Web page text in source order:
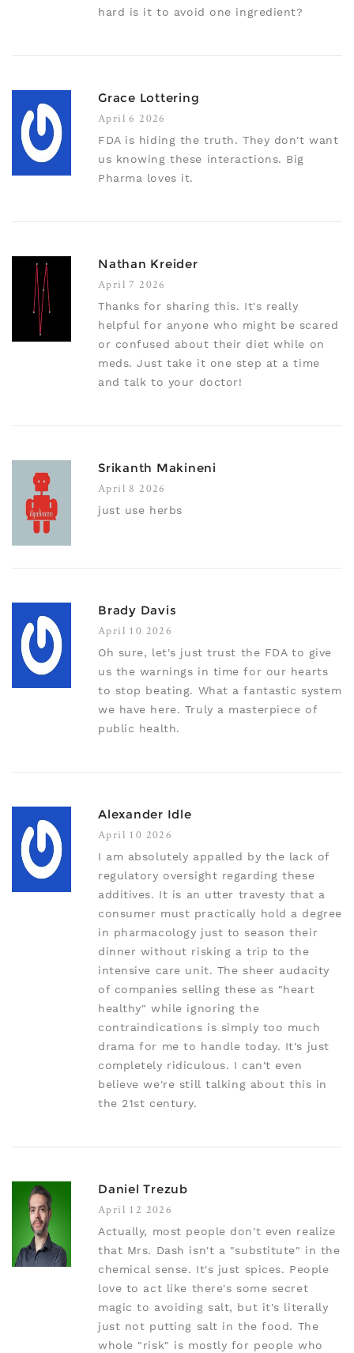
hard is it to avoid one ingredient?
Grace Lottering
April 6 2026
FDA is hiding the truth. They don't want
us knowing these interactions. Big
Pharma loves it.
Nathan Kreider
April 7 2026
Thanks for sharing this. It's really
helpful for anyone who might be scared
or confused about their diet while on
meds. Just take it one step at a time
and talk to your doctor!
Srikanth Makineni
April 8 2026
just use herbs
Brady Davis
April 10 2026
Oh sure, let's just trust the FDA to give
us the warnings in time for our hearts
to stop beating. What a fantastic system
we have here. Truly a masterpiece of
public health.
Alexander Idle
April 10 2026
I am absolutely appalled by the lack of
regulatory oversight regarding these
additives. It is an utter travesty that a
consumer must practically hold a degree
in pharmacology just to season their
dinner without risking a trip to the
intensive care unit. The sheer audacity
of companies selling these as "heart
healthy" while ignoring the
contraindications is simply too much
drama for me to handle today. It's just
completely ridiculous. I can't even
believe we're still talking about this in
the 21st century.
Daniel Trezub
April 12 2026
Actually, most people don't even realize
that Mrs. Dash isn't a "substitute" in the
chemical sense. It's just spices. People
love to act like there's some secret
magic to avoiding salt, but it's literally
just not putting salt in the food. The
whole "risk" is mostly for people who